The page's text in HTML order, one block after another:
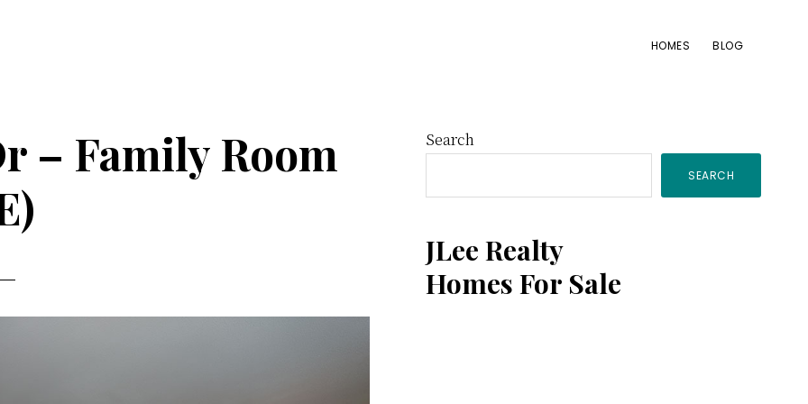
HOMES BLOG
– Family Room
Primary
Sidebar
Search
SEARCH
JLee Realty
Homes For Sale